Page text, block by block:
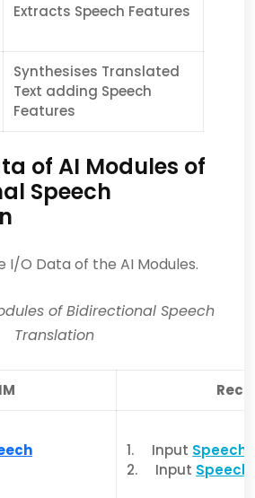
Extracts Speech Features
Synthesises Translated
Text adding Speech
Features
of AI Modules of
Speech
I/O Data of the AI Modules.
of Bidirectional Speech
Translation
1. Input Speech
2. Input Speech